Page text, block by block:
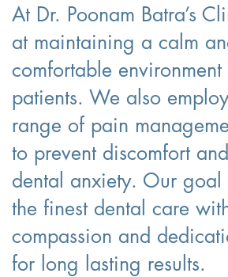
At Dr. Poonam Batra’s
at maintaining a calm
comfortable
patients. We also
range of pain
to prevent discomfort
dental anxiety. Our
the finest dental care
compassion and
for long lasting results.